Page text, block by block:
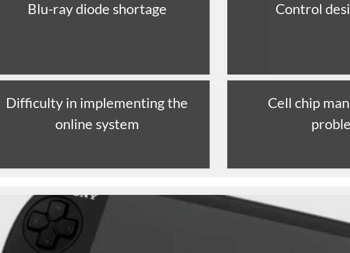
Blu-ray diode shortage
Difficulty in implementing the
online system
Control
Cell chip